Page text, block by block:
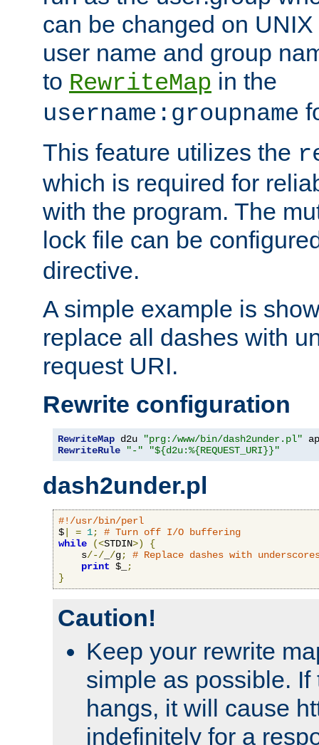
can be changed on
user name and group
to RewriteMap in the
username:groupname
This feature utilizes the
which is required for
with the program. The
lock file can be
directive.
A simple example is
replace all dashes with
request URI.
Rewrite configuration
RewriteMap d2u "prg:/www/bin/dash2under.pl"
RewriteRule
"-" "${d2u:%{REQUEST_URI}}"
dash2under.pl
#!/usr/bin/perl
$
= 1;
# Turn off I/O buffering
while
(<STDIN>)
{
    s
/-/ /g;
# Replace dashes with
print $_
;
}
Caution!
Keep your rewrite
simple as possible. If
hangs, it will cause
indefinitely for a